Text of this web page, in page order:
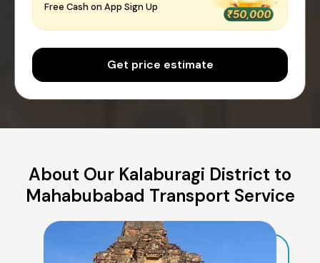
Free Cash on App Sign Up
Get price estimate
About Our Kalaburagi District to
Mahabubabad Transport Service